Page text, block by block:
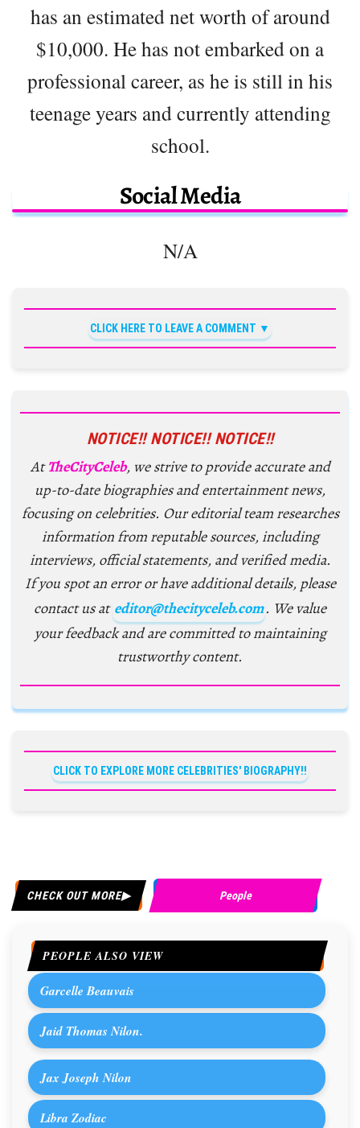
has an estimated net worth of around
$10,000. He has not embarked on a
professional career, as he is still in his
teenage years and currently attending
school.
Social Media
N/A
CLICK HERE TO LEAVE A COMMENT
NOTICE!! NOTICE!! NOTICE!!
AtTheCityCeleb, we strive to provide accurate and
up-to-date biographies and entertainment news,
focusing on celebrities. Our editorial team researches
information from reputable sources, including
interviews, official statements, and verified media.
If you spot an error or have additional details, please
contact us at editor@thecityceleb.com. We value
your feedback and are committed to maintaining
trustworthy content.
CLICK TO EXPLORE MORE CELEBRITIES' BIOGRAPHY!!
CHECK OUT MORE People
PEOPLE ALSO VIEW
Garcelle Beauvais
Jaid Thomas Nilon.
Jax Joseph Nilon
Libra Zodiac